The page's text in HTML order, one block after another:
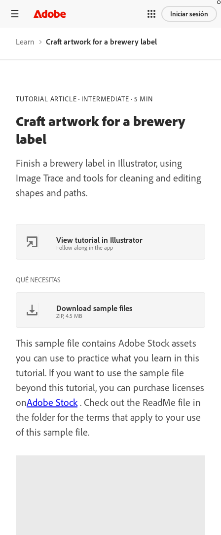
Iniciar sesión
Learn Craft artwork for a brewery label
TUTORIAL ARTICLE INTERMEDIATE 5 MIN
Craft artwork for a brewery
label
Finish a brewery label in Illustrator, using
Image Trace and tools for cleaning and editing
shapes and paths.
View tutorial in Illustrator
Follow along in the app
QUÉ NECESITAS
Download sample files
ZIP, 4.5 MB
This sample file contains Adobe Stock assets
you can use to practice what you learn in this
tutorial. If you want to use the sample file
beyond this tutorial, you can purchase licenses
onAdobe Stock. Check out the ReadMe file in
the folder for the terms that apply to your use
of this sample file.